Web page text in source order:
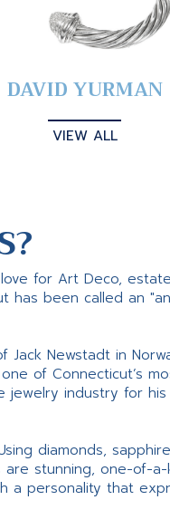
DAVID YURMAN
VIEW ALL
for Art Deco,
has been called an
Newstadt in
of Connecticut’s
industry for his
diamonds,
are stunning, one-of-
a personality that